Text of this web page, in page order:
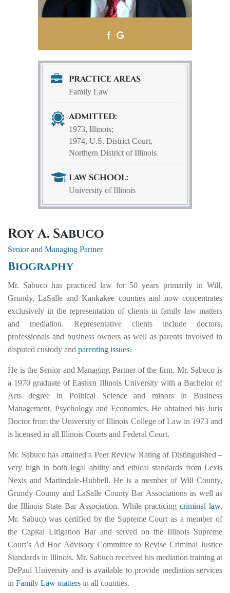
PRACTICE AREAS
Family Law
ADMITTED:
1973, Illinois;
1974, U.S. District Court,
Northern District of Illinois
LAW SCHOOL:
University of Illinois
Roy A. Sabuco
Senior and Managing Partner
Biography
Mr. Sabuco has practiced law for 50 years primarily in Will,
Grundy, LaSalle and Kankakee counties and now concentrates
exclusively in the representation of clients in family law matters
and mediation. Representative clients include doctors,
professionals and business owners as well as parents involved in
disputed custody and parenting issues.
He is the Senior and Managing Partner of the firm. Mr. Sabuco is
a 1970 graduate of Eastern Illinois University with a Bachelor of
Arts degree in Political Science and minors in Business
Management, Psychology and Economics. He obtained his Juris
Doctor from the University of Illinois College of Law in 1973 and
is licensed in all Illinois Courts and Federal Court.
Mr. Sabuco has attained a Peer Review Rating of Distinguished –
very high in both legal ability and ethical standards from Lexis
Nexis and Martindale-Hubbell. He is a member of Will County,
Grundy County and LaSalle County Bar Associations as well as
the Illinois State Bar Association. While practicing criminal law,
Mr. Sabuco was certified by the Supreme Court as a member of
the Capital Litigation Bar and served on the Illinois Supreme
Court’s Ad Hoc Advisory Committee to Revise Criminal Justice
Standards in Illinois. Mr. Sabuco received his mediation training at
DePaul University and is available to provide mediation services
in Family Law matters in all counties.